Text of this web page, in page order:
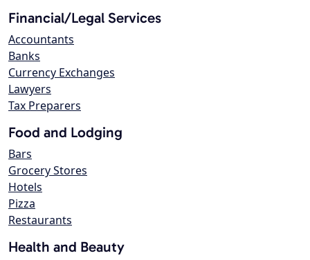
Financial/Legal Services
Accountants
Banks
Currency Exchanges
Lawyers
Tax Preparers
Food and Lodging
Bars
Grocery Stores
Hotels
Pizza
Restaurants
Health and Beauty